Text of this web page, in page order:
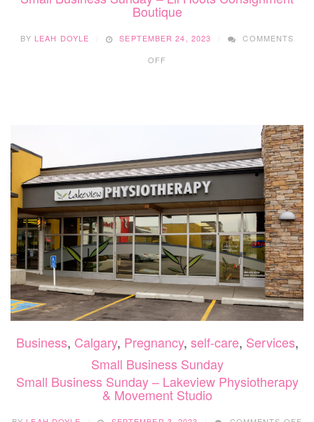
Boutique
BY LEAH DOYLE SEPTEMBER 24, 2023
COMMENTS
OFF
BOUTIQUE
Business, Calgary, Pregnancy, self-care, Services,
Small Business Sunday
Small Business Sunday – Lakeview Physiotherapy
& Movement Studio